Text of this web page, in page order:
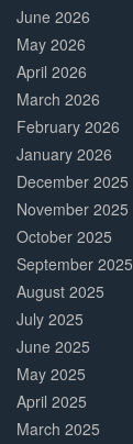
June 2026
May 2026
April 2026
March 2026
February 2026
January 2026
December 2025
November 2025
October 2025
September 2025
August 2025
July 2025
June 2025
May 2025
April 2025
March 2025